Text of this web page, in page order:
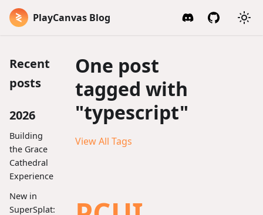
PlayCanvas Blog
Recent
posts
2026
Building
the Grace
Cathedral
Experience
New in
SuperSplat:
One post
tagged with
"typescript"
View All Tags